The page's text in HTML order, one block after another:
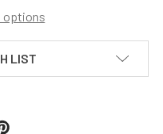
options
LIST